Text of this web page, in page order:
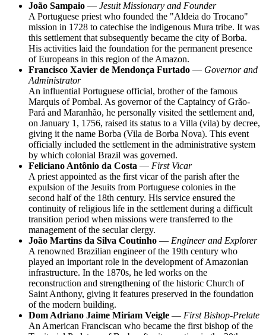
João Sampaio — Jesuit Missionary and Founder
A Portuguese priest who founded the "Aldeia do Trocano"
mission in 1728 to catechise the indigenous Mura tribe. It was
this settlement that subsequently became the city of Borba.
His activities laid the foundation for the permanent presence
of Europeans in this region of the Amazon.
Francisco Xavier de Mendonça Furtado — Governor and
Administrator
An influential Portuguese official, brother of the famous
Marquis of Pombal. As governor of the Captaincy of Grão-
Pará and Maranhão, he personally visited the settlement and,
on January 1, 1756, raised its status to a Villa (vila) by decree,
giving it the name Borba (Vila de Borba Nova). This event
officially included the settlement in the administrative system
by which colonial Brazil was governed.
Feliciano Antônio da Costa — First Vicar
A priest appointed as the first vicar of the parish after the
expulsion of the Jesuits from Portuguese colonies in the
second half of the 18th century. His service ensured the
continuity of religious life in the settlement during a difficult
transition period when missions were transferred to the
management of the secular clergy.
João Martins da Silva Coutinho — Engineer and Explorer
A renowned Brazilian engineer of the 19th century who
played an important role in the development of Amazonian
infrastructure. In the 1870s, he led works on the
reconstruction and strengthening of the historic Church of
Saint Anthony, giving it features preserved in the foundation
of the modern building.
Dom Adriano Jaime Miriam Veigle — First Bishop-Prelate
An American Franciscan who became the first bishop of the